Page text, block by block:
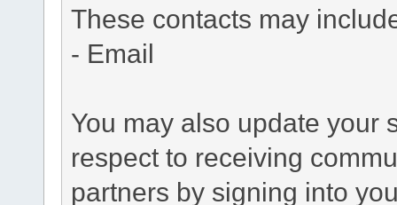
These contacts may
- Email
You may also update your
respect to receiving
partners by signing into